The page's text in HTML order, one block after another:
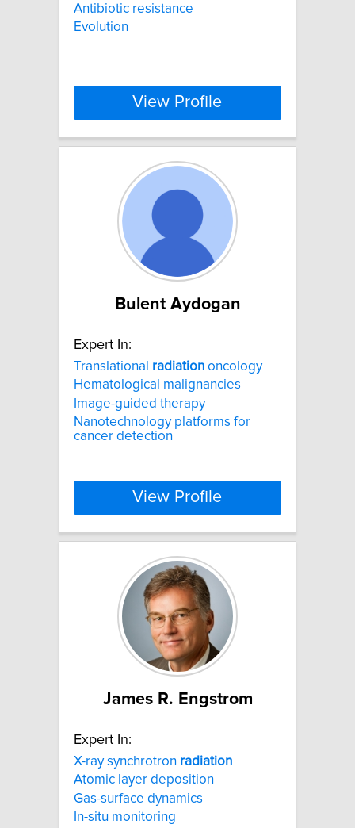
Antibiotic resistance
Evolution
View Profile
Bulent Aydogan
Expert In:
Translational radiation oncology
Hematological malignancies
Image-guided therapy
Nanotechnology platforms for
cancer detection
View Profile
James R. Engstrom
Expert In:
X-ray synchrotron radiation
Atomic layer deposition
Gas-surface dynamics
In-situ monitoring